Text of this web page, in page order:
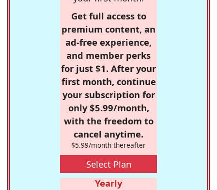
Get full access to
premium content, an
ad-free experience,
and member perks
for just $1. After your
first month, continue
your subscription for
only $5.99/month,
with the freedom to
cancel anytime.
$5.99/month thereafter
Select Plan
Yearly